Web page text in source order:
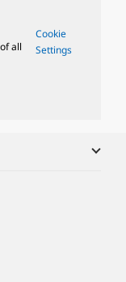
all
Cookie
Settings